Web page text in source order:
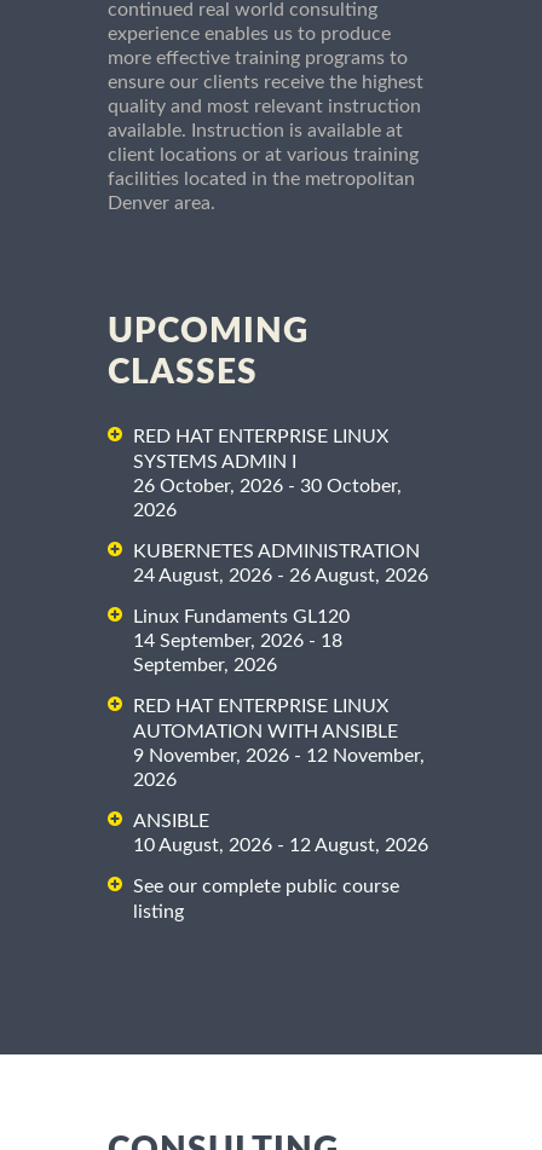
continued real world consulting
experience enables us to produce
more effective training programs to
ensure our clients receive the highest
quality and most relevant instruction
available. Instruction is available at
client locations or at various training
facilities located in the metropolitan
Denver area.
UPCOMING
CLASSES
RED HAT ENTERPRISE LINUX
SYSTEMS ADMIN I
26 October, 2026 - 30 October,
2026
KUBERNETES ADMINISTRATION
24 August, 2026 - 26 August, 2026
Linux Fundaments GL120
14 September, 2026 - 18
September, 2026
RED HAT ENTERPRISE LINUX
AUTOMATION WITH ANSIBLE
9 November, 2026 - 12 November,
2026
ANSIBLE
10 August, 2026 - 12 August, 2026
See our complete public course
listing